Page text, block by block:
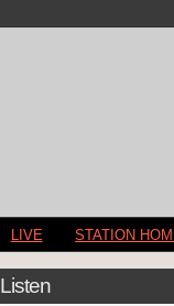
LIVE STATION
Listen